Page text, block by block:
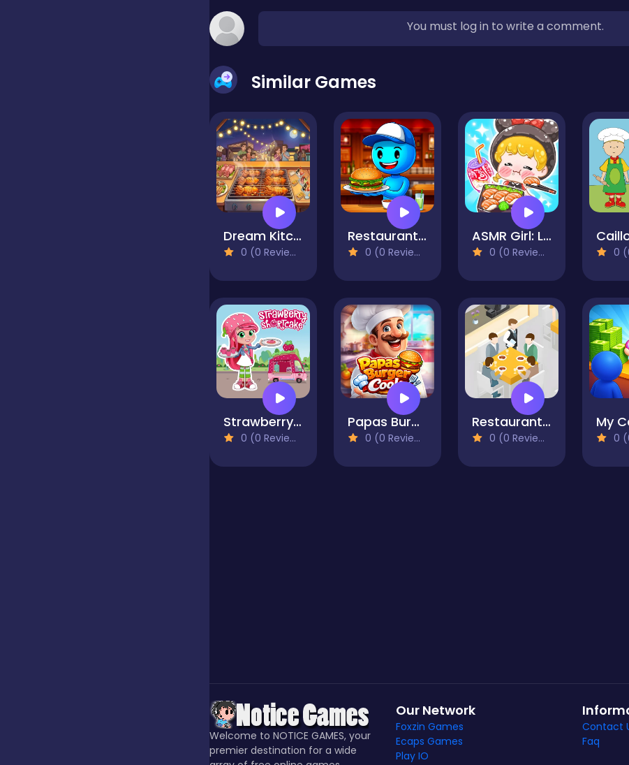
You must log in to write a comment.
Similar Games
Dream Kitchen
0 (0 Reviews)
Restaurant Simulator: Burgers & Pizza
0 (0 Reviews)
ASMR Girl: Livestream Mukbang
0 (0 Reviews) 0
Strawberry Shortcake
0 (0 Reviews)
Papas Burger Cook
0 (0 Reviews)
Restaurant VIP Masterchef
0 (0 Reviews) 0
Welcome to NOTICE GAMES, your
premier destination for a wide
Our Network
Foxzin Games
Ecaps Games
Play IO
Contact
Faq